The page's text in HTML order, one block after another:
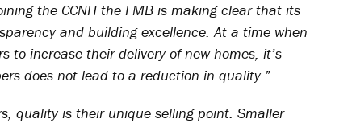
the CCNH the FMB is making clear that its
and building excellence. At a time when
to increase their delivery of new homes, it’s
does not lead to a reduction in quality.”
quality is their unique selling point. Smaller